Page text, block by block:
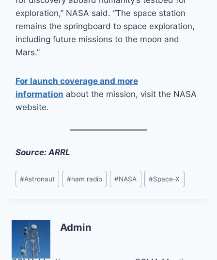
exploration,” NASA said. “The space station
remains the springboard to space exploration,
including future missions to the moon and
Mars.”
For launch coverage and more
information about the mission, visit the NASA
website.
Source: ARRL
Post
Tags:
#Astronaut #ham radio #NASA #Space-X
Admin